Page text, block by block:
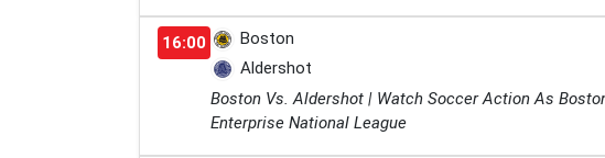
16:00
Boston
Aldershot
Boston Vs. Aldershot | Watch Soccer Action As
Enterprise National League